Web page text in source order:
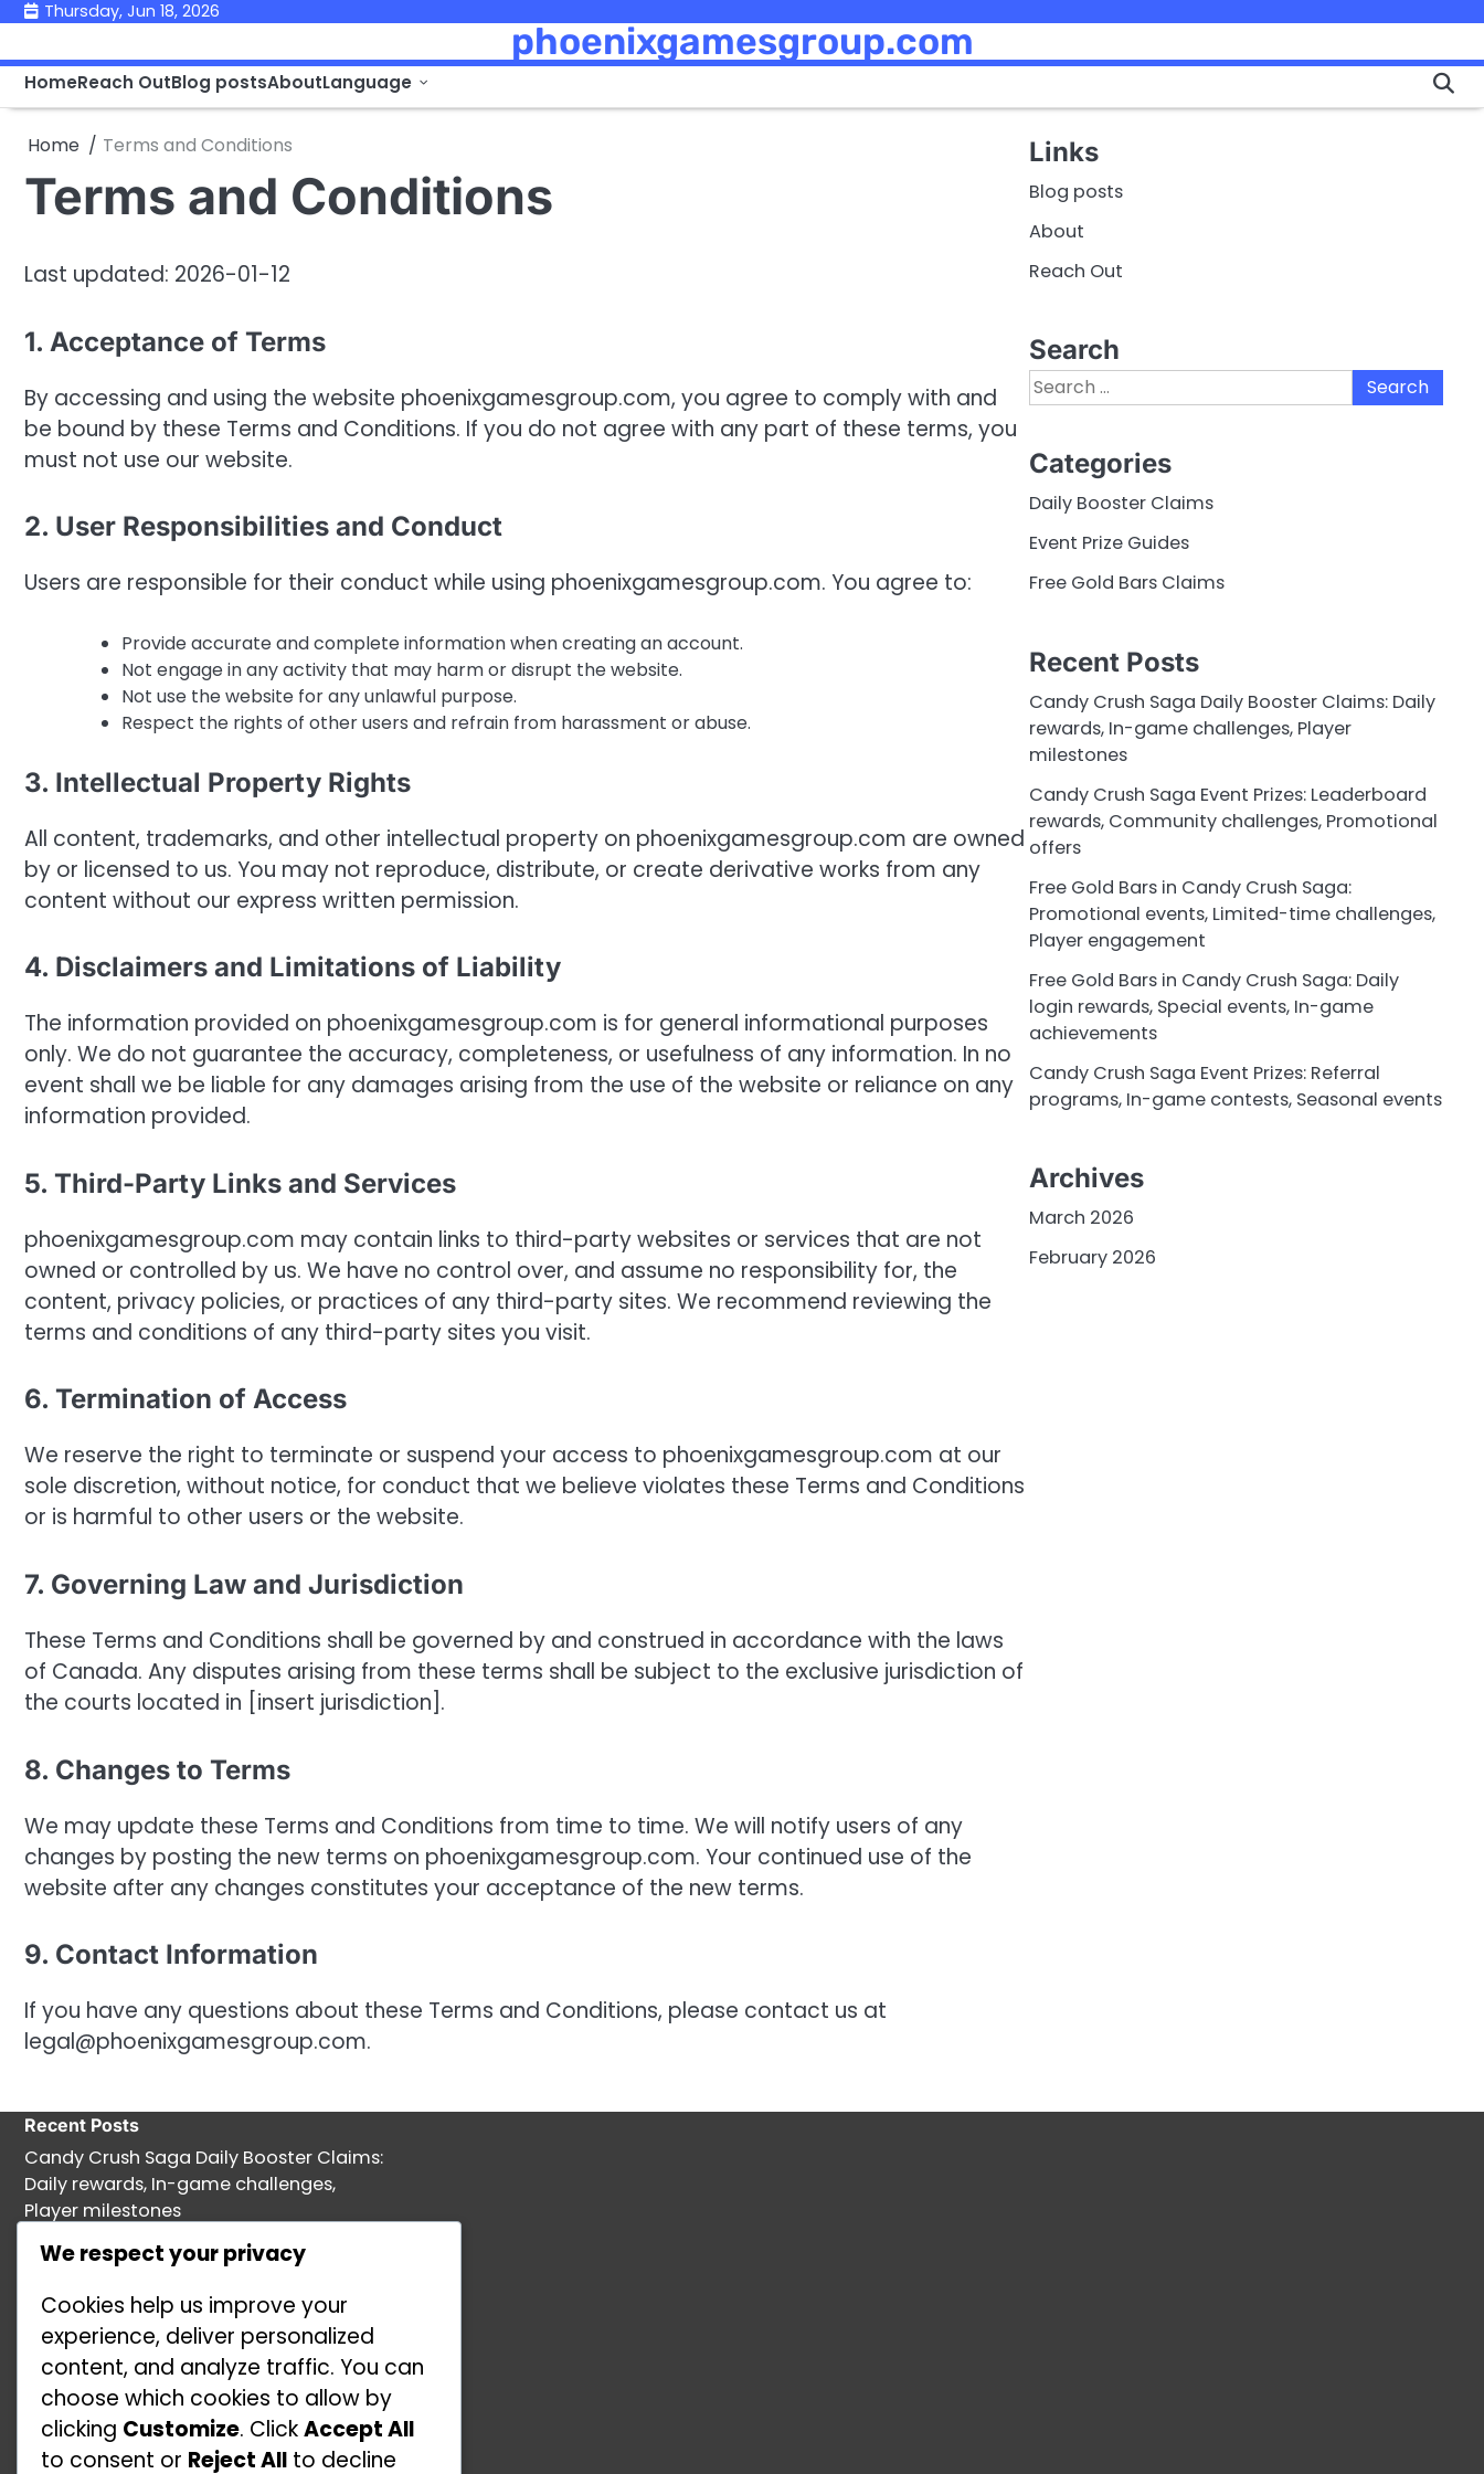
Skip
content
Thursday, Jun 18, 2026
phoenixgamesgroup.com
HomeReach OutBlog postsAboutLanguage
Home Terms and Conditions
Terms and Conditions
Last updated: 2026-01-12
1. Acceptance of Terms
By accessing and using the website phoenixgamesgroup.com, you agree to comply with and
be bound by these Terms and Conditions. If you do not agree with any part of these terms, you
must not use our website.
2. User Responsibilities and Conduct
Users are responsible for their conduct while using phoenixgamesgroup.com. You agree to:
Provide accurate and complete information when creating an account.
Not engage in any activity that may harm or disrupt the website.
Not use the website for any unlawful purpose.
Respect the rights of other users and refrain from harassment or abuse.
3. Intellectual Property Rights
All content, trademarks, and other intellectual property on phoenixgamesgroup.com are owned
by or licensed to us. You may not reproduce, distribute, or create derivative works from any
content without our express written permission.
4. Disclaimers and Limitations of Liability
The information provided on phoenixgamesgroup.com is for general informational purposes
only. We do not guarantee the accuracy, completeness, or usefulness of any information. In no
event shall we be liable for any damages arising from the use of the website or reliance on any
information provided.
5. Third-Party Links and Services
phoenixgamesgroup.com may contain links to third-party websites or services that are not
owned or controlled by us. We have no control over, and assume no responsibility for, the
content, privacy policies, or practices of any third-party sites. We recommend reviewing the
terms and conditions of any third-party sites you visit.
6. Termination of Access
We reserve the right to terminate or suspend your access to phoenixgamesgroup.com at our
sole discretion, without notice, for conduct that we believe violates these Terms and Conditions
or is harmful to other users or the website.
7. Governing Law and Jurisdiction
These Terms and Conditions shall be governed by and construed in accordance with the laws
of Canada. Any disputes arising from these terms shall be subject to the exclusive jurisdiction of
the courts located in [insert jurisdiction].
8. Changes to Terms
We may update these Terms and Conditions from time to time. We will notify users of any
changes by posting the new terms on phoenixgamesgroup.com. Your continued use of the
website after any changes constitutes your acceptance of the new terms.
9. Contact Information
If you have any questions about these Terms and Conditions, please contact us at
legal@phoenixgamesgroup.com.
Links
Blog posts
About
Reach Out
Search
Search
for:
Categories
Daily Booster Claims
Event Prize Guides
Free Gold Bars Claims
Recent Posts
Candy Crush Saga Daily Booster Claims: Daily
rewards, In-game challenges, Player
milestones
Candy Crush Saga Event Prizes: Leaderboard
rewards, Community challenges, Promotional
offers
Free Gold Bars in Candy Crush Saga:
Promotional events, Limited-time challenges,
Player engagement
Free Gold Bars in Candy Crush Saga: Daily
login rewards, Special events, In-game
achievements
Candy Crush Saga Event Prizes: Referral
programs, In-game contests, Seasonal events
Archives
March 2026
February 2026
Recent Posts
Candy Crush Saga Daily Booster Claims:
Daily rewards, In-game challenges,
Player milestones
Candy Crush Saga Event Prizes:
challenges, Promotional offers
Free Gold Bars in Candy Crush Saga:
Promotional events, Limited-time
challenges, Player engagement
Free Gold Bars in Candy Crush Saga:
Daily login rewards, Special events, In-
We respect your privacy
Cookies help us improve your
experience, deliver personalized
content, and analyze traffic. You can
choose which cookies to allow by
clicking Customize. ClickAccept All
to consent or Reject All to decline